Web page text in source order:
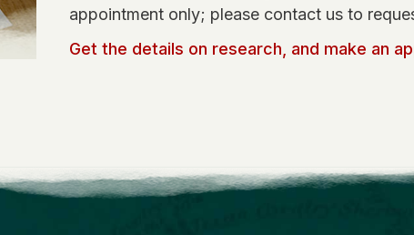
appointment only; please contact us to
Get the details on research, and make an